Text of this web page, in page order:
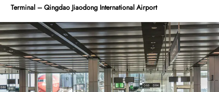
Terminal – Qingdao Jiaodong International Airport